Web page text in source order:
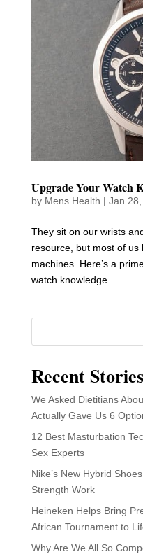
Upgrade Your Watch
by Mens Health | Jan
They sit on our wrists
resource, but most of
machines. Here’s a
watch knowledge
Recent Stories
We Asked Dietitians
Actually Gave Us 6
12 Best Masturbation
Sex Experts
Nike’s New Hybrid
Strength Work
Heineken Helps Bring
African Tournament to
Why Are We All So